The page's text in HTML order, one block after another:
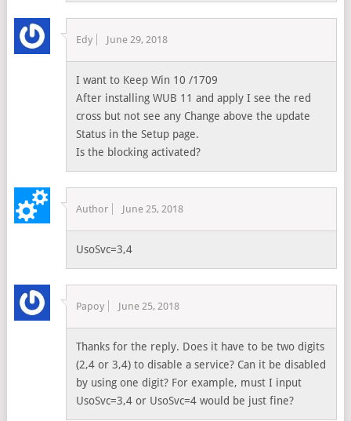
Edy June 29, 2018
I want to Keep Win 10 /1709
After installing WUB 11 and apply I see the red
cross but not see any Change above the update
Status in the Setup page.
Is the blocking activated?
Author June 25, 2018
UsoSvc=3,4
Papoy June 25, 2018
Thanks for the reply. Does it have to be two digits
(2,4 or 3,4) to disable a service? Can it be disabled
by using one digit? For example, must I input
UsoSvc=3,4 or UsoSvc=4 would be just fine?